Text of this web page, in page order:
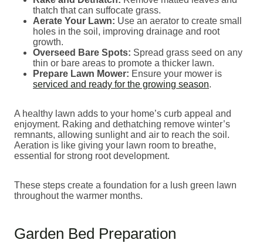
thatch that can suffocate grass.
Aerate Your Lawn: Use an aerator to create small
holes in the soil, improving drainage and root
growth.
Overseed Bare Spots: Spread grass seed on any
thin or bare areas to promote a thicker lawn.
Prepare Lawn Mower: Ensure your mower is
serviced and ready for the growing season.
A healthy lawn adds to your home’s curb appeal and
enjoyment. Raking and dethatching remove winter’s
remnants, allowing sunlight and air to reach the soil.
Aeration is like giving your lawn room to breathe,
essential for strong root development.
These steps create a foundation for a lush green lawn
throughout the warmer months.
Garden Bed Preparation